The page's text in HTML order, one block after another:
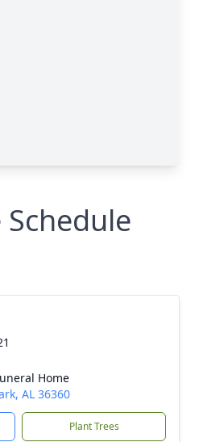
Schedule
Home
AL 36360
Plant Trees